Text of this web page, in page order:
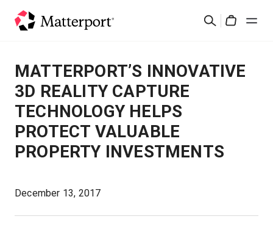
検
ソリューション
製品
料金設定
MATTERPORT’S INNOVATIVE
3D REALITY CAPTURE
TECHNOLOGY HELPS
PROTECT VALUABLE
PROPERTY INVESTMENTS
December 13, 2017